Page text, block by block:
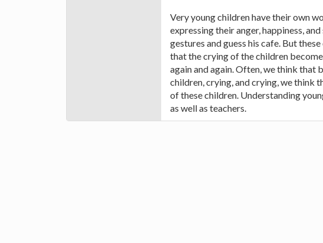
Very young children have their own
expressing their anger, happiness,
gestures and guess his cafe. But
that the crying of the children
again and again. Often, we think that
children, crying, and crying, we think
of these children. Understanding
as well as teachers.